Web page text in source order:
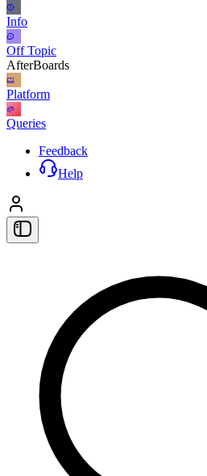
Info
Off Topic
AfterBoards
Platform
Queries
Feedback
Help